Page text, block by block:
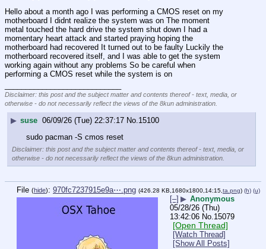
Hello about a month ago I was performing a CMOS reset on my
motherboard I didnt realize the system was on The moment
metal touched the hard drive the system shut down I had a
momentary heart attack and started praying hoping the
motherboard had recovered It turned out to be faulty Luckily the
motherboard recovered itself, and I was able to get the system
working again without any problems So be careful when
performing a CMOS reset while the system is on
Disclaimer: this post and the subject matter and contents thereof - text, media, or
otherwise - do not necessarily reflect the views of the 8kun administration.
▶ suse 06/09/26 (Tue) 22:37:17 No.15100
sudo pacman -S cmos reset
Disclaimer: this post and the subject matter and contents thereof - text, media, or
otherwise - do not necessarily reflect the views of the 8kun administration.
File (hide): 970fc7237915e9a⋯.png (426.28 KB,1680x1800,14:15, ta.png) (h) (u)
[–] ▶ Anonymous
05/28/26 (Thu)
13:42:06 No.15079
[Open Thread]
[Watch Thread]
[Show All Posts]